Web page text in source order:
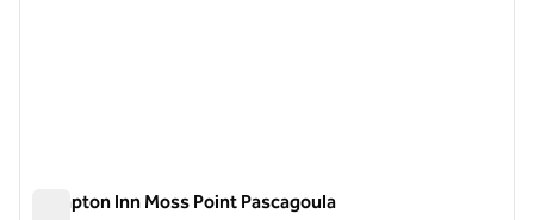
Hampton Inn Moss Point Pascagoula